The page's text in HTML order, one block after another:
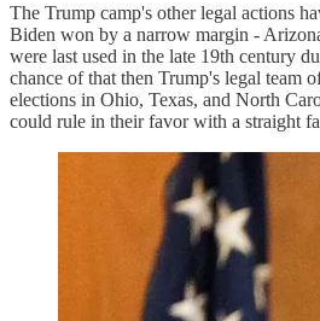
The Trump camp's other legal actions
Biden won by a narrow margin -
were last used in the late 19th century
chance of that then Trump's legal team
elections in Ohio, Texas, and North
could rule in their favor with a straight